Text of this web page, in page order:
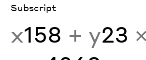
Subscript
x158 + y23